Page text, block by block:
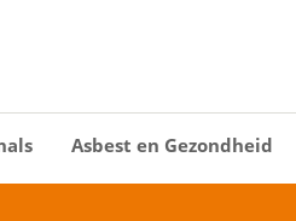
Asbest en Gezondheid